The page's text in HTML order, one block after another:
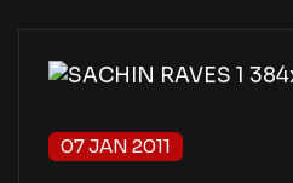
07 JAN 2011